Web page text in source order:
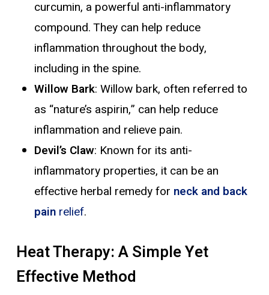
curcumin, a powerful anti-inflammatory
compound. They can help reduce
inflammation throughout the body,
including in the spine.
Willow Bark: Willow bark, often referred to
as “nature’s aspirin,” can help reduce
inflammation and relieve pain.
Devil’s Claw: Known for its anti-
inflammatory properties, it can be an
effective herbal remedy for neck and back
painrelief.
Heat Therapy: A Simple Yet
Effective Method